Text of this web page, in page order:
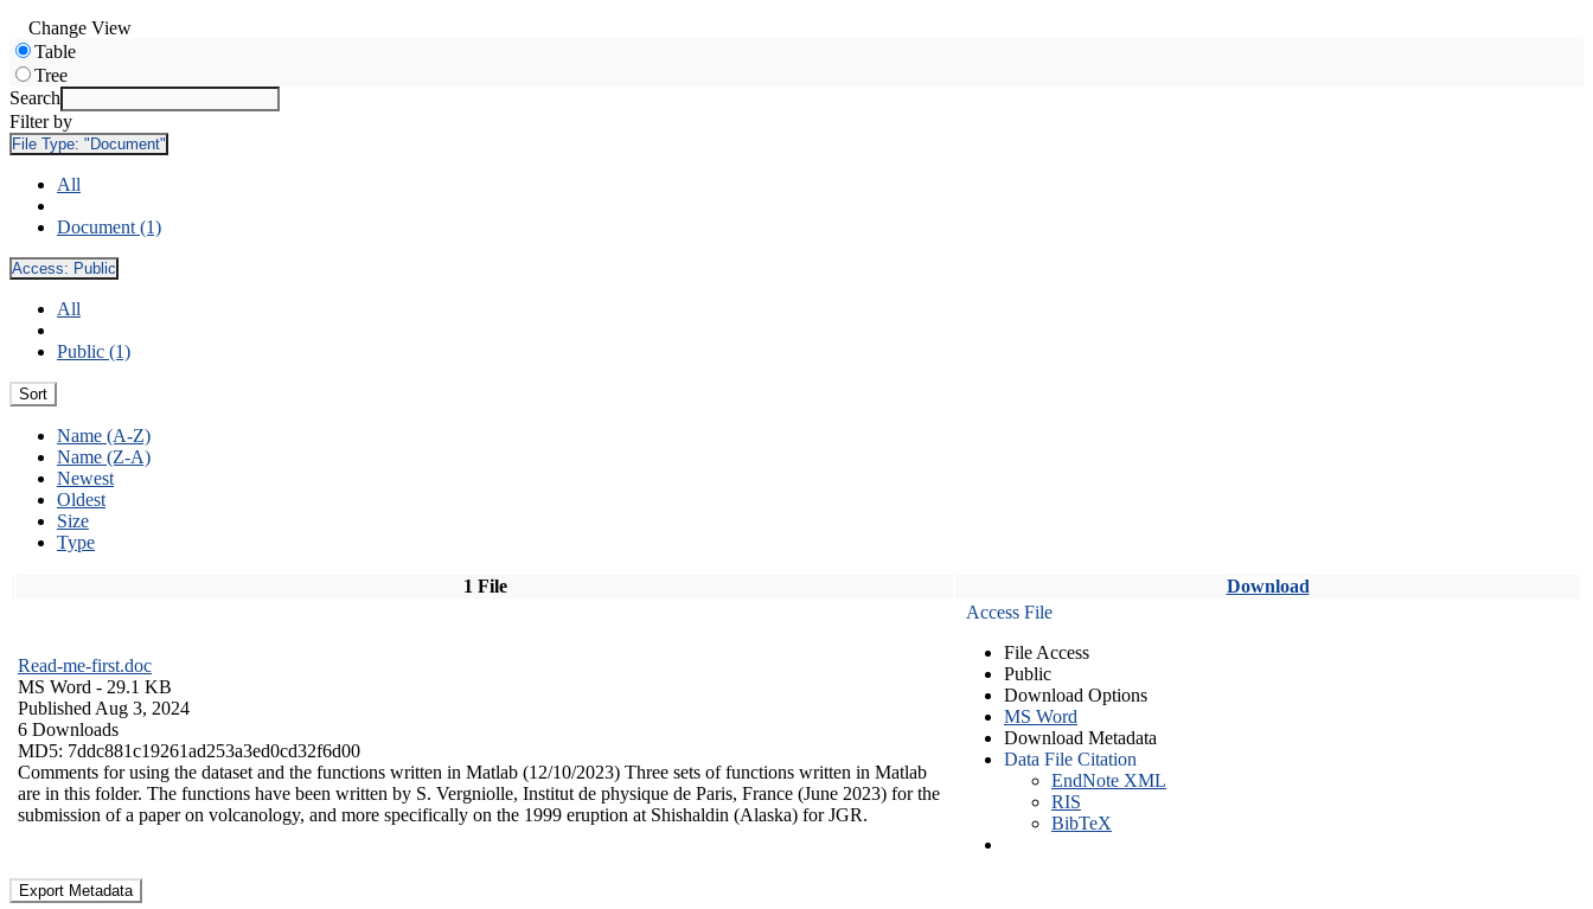
Change View
Table
Tree
Search
Filter by
File Type: "Document"
All
Document (1)
Access: Public
All
Public (1)
Sort
Name (A-Z)
Name (Z-A)
Newest
Oldest
Size
Type
1 File Download
Read-me-first.doc
MS Word - 29.1 KB
Published Aug 3, 2024
6 Downloads
MD5: 7ddc881c19261ad253a3ed0cd32f6d00
Comments for using the dataset and the functions written in Matlab (12/10/2023) Three sets of functions written in Matlab
are in this folder. The functions have been written by S. Vergniolle, Institut de physique de Paris, France (June 2023) for the
submission of a paper on volcanology, and more specifically on the 1999 eruption at Shishaldin (Alaska) for JGR.
Access File
File Access
Public
Download Options
MS Word
Download Metadata
Data File Citation
EndNote XML
RIS
BibTeX
Export Metadata